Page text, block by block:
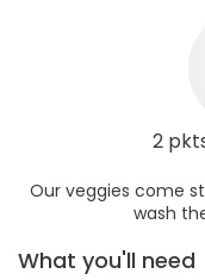
2
Our veggies come
wash
What you'll need